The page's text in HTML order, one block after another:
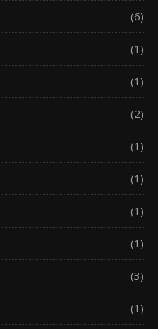
(6)
(1)
(1)
(2)
(1)
(1)
(1)
(1)
(3)
(1)